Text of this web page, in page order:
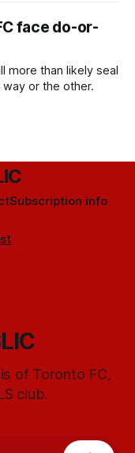
face do-or-
more than likely seal
or the other.
Subscription info
of Toronto FC,
club.